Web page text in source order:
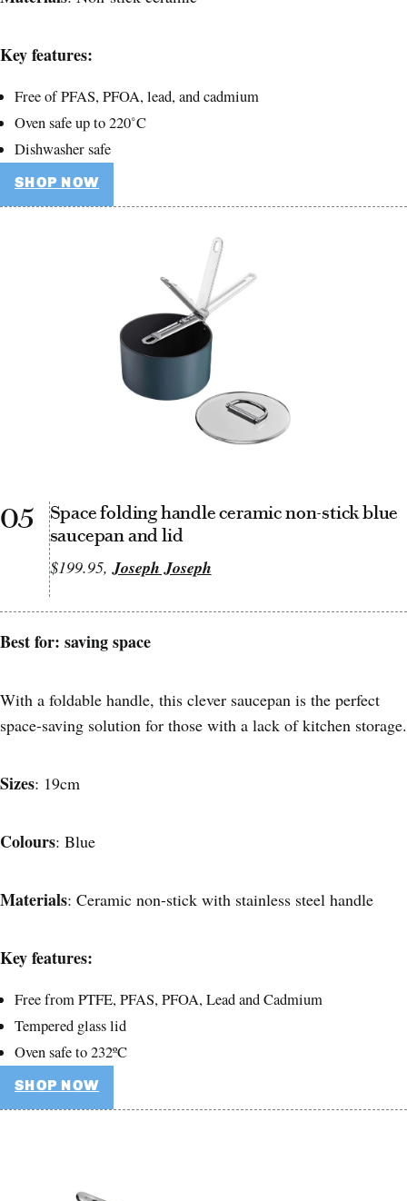
Key features:
Free of PFAS, PFOA, lead, and cadmium
Oven safe up to 220˚C
Dishwasher safe
SHOP NOW
05
Space folding handle ceramic non-stick blue
saucepan and lid
$199.95, Joseph Joseph
Best for: saving space
With a foldable handle, this clever saucepan is the perfect
space-saving solution for those with a lack of kitchen storage.
Sizes: 19cm
Colours: Blue
Materials: Ceramic non-stick with stainless steel handle
Key features:
Free from PTFE, PFAS, PFOA, Lead and Cadmium
Tempered glass lid
Oven safe to 232ºC
SHOP NOW